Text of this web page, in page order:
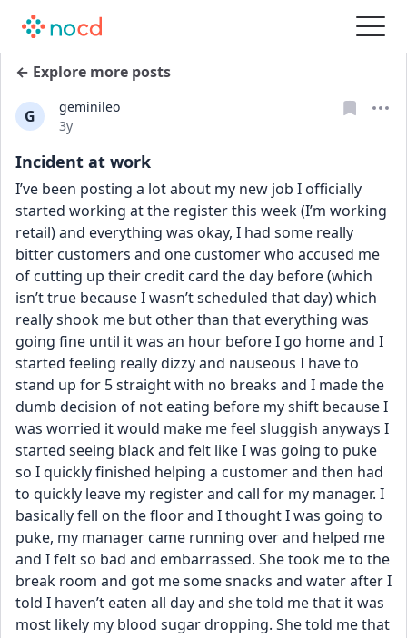
← Explore more posts
G
geminileo
Date posted
3y
Incident at work
I’ve been posting a lot about my new job I officially
started working at the register this week (I’m working
retail) and everything was okay, I had some really
bitter customers and one customer who accused me
of cutting up their credit card the day before (which
isn’t true because I wasn’t scheduled that day) which
really shook me but other than that everything was
going fine until it was an hour before I go home and I
started feeling really dizzy and nauseous I have to
stand up for 5 straight with no breaks and I made the
dumb decision of not eating before my shift because I
was worried it would make me feel sluggish anyways I
started seeing black and felt like I was going to puke
so I quickly finished helping a customer and then had
to quickly leave my register and call for my manager. I
basically fell on the floor and I thought I was going to
puke, my manager came running over and helped me
and I felt so bad and embarrassed. She took me to the
break room and got me some snacks and water after I
told I haven’t eaten all day and she told me that it was
most likely my blood sugar dropping. She told me that